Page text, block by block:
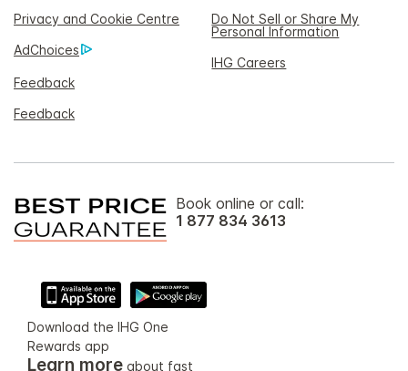
Privacy and Cookie Centre
Do Not Sell or Share My
Personal Information
AdChoices
IHG Careers
Feedback
Feedback
Book online or call:
1 877 834 3613
Download the IHG One
Rewards app
Learn more about fast